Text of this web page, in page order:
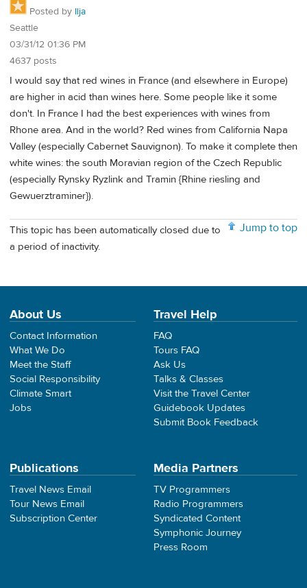
Posted by Ilja
Seattle
03/31/12 01:36 PM
4637 posts
I would say that red wines in France (and elsewhere in Europe)
are higher in acid than wines here. Some people like it some
don't. In France I had the best experiences with wines from
Rhone area. And in the world? Red wines from California Napa
Valley (especially Cabernet Sauvignon). To make it complete then
white wines: the south Moravian region of the Czech Republic
(especially Rynsky Ryzlink and Tramin {Rhine riesling and
Gewuerztraminer}).
Jump to top
This topic has been automatically closed due to
a period of inactivity.
About Us
Contact Information
What We Do
Meet the Staff
Social Responsibility
Climate Smart
Jobs
Travel Help
FAQ
Tours FAQ
Ask Us
Talks & Classes
Visit the Travel Center
Guidebook Updates
Submit Book Feedback
Publications
Travel News Email
Tour News Email
Subscription Center
Media Partners
TV Programmers
Radio Programmers
Syndicated Content
Symphonic Journey
Press Room